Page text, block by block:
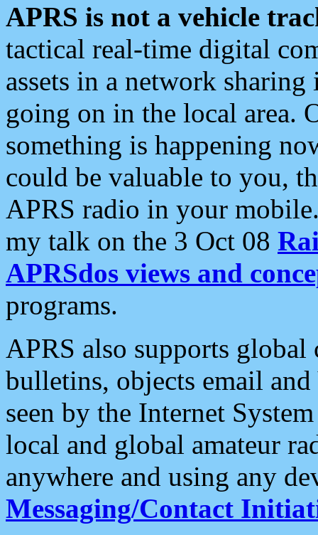
APRS is not a vehicle
tactical real-time digital
assets in a network
going on in the local area.
something is happening
could be valuable to you,
APRS radio in your
my talk on the 3 Oct 08
APRSdos views and
programs.
APRS also supports
bulletins, objects email and
seen by the Internet
local and global amateur
anywhere and using any
Messaging/Contact